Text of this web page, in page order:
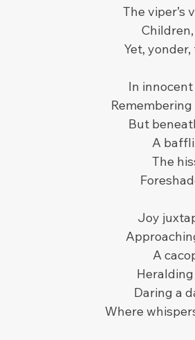
The viper’s
Yet,
In
But
A
The
Joy
A
Daring a
Where